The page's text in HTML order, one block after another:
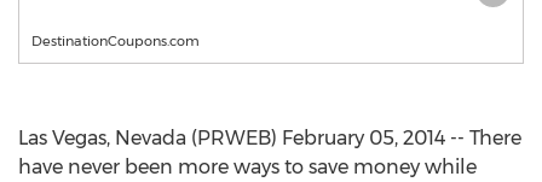
DestinationCoupons.com
Las Vegas, Nevada (PRWEB) February 05, 2014 -- There
have never been more ways to save money while